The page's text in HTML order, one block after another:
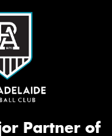
Partner of